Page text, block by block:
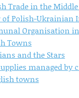
Trade in the Middle
of Polish-Ukrainian
Organisation
Towns
and the Stars
managed by
towns